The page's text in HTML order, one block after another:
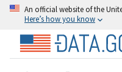
An official website of the
Here’s how you know